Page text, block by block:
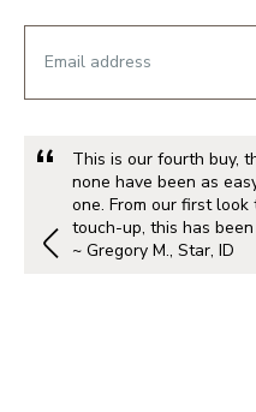
This is our fourth buy,
none have been as
one. From our first
touch-up, this has
~ Gregory M., Star, ID